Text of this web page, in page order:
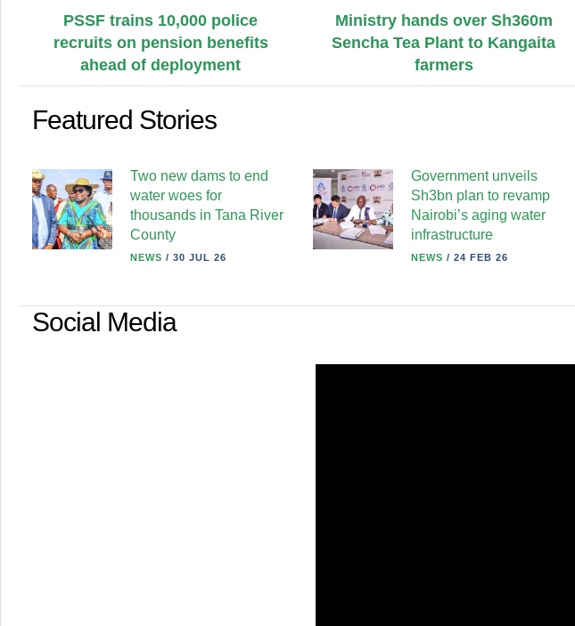
Ministry hands over Sh360m
Sencha Tea Plant to Kangaita
farmers
Featured Stories
Two new dams to end
water woes for
thousands in Tana River
County
NEWS / 30 JUL 26
Government unveils
Sh3bn plan to revamp
Nairobi’s aging water
infrastructure
NEWS / 24 FEB 26
Social Media